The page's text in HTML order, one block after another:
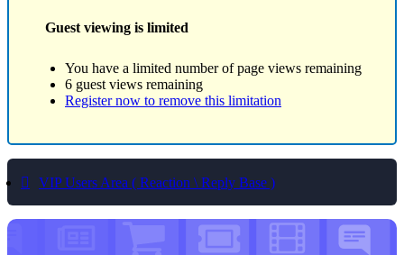
Guest viewing is limited
You have a limited number of page views remaining
6 guest views remaining
Register now to remove this limitation
VIP Users Area ( Reaction \ Reply Base )